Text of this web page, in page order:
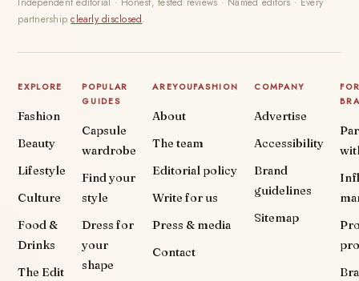
partnershipclearly disclosed.
EXPLORE
Fashion
Beauty
Lifestyle
Culture
Food &
Drinks
The Edit
POPULAR
GUIDES
Capsule
wardrobe
Find your
style
Dress for
your
shape
AREYOUFASHION
About
The team
Editorial policy
Write for us
Press & media
Contact
COMPANY
Advertise
Accessibility
Brand
guidelines
Sitemap